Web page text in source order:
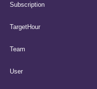
Subscription
TargetHour
Team
User